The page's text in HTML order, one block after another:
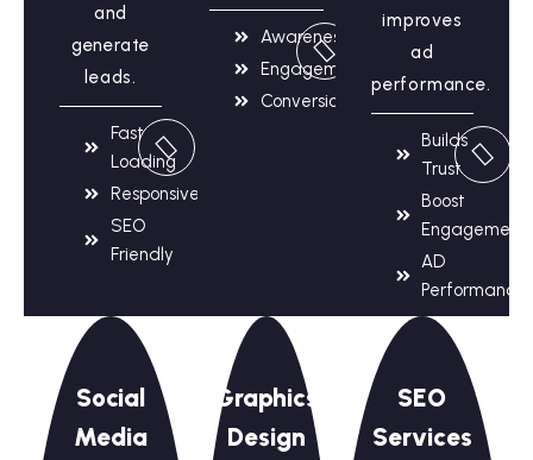
and
generate
leads.
Fast
Loading
Responsive
SEO
Friendly
Awareness
Engagement
Conversions
improves
ad
performance.
Builds
Trust
Boost
Engagement
AD
Performance
Social
Media
Graphics
Design
SEO
Services